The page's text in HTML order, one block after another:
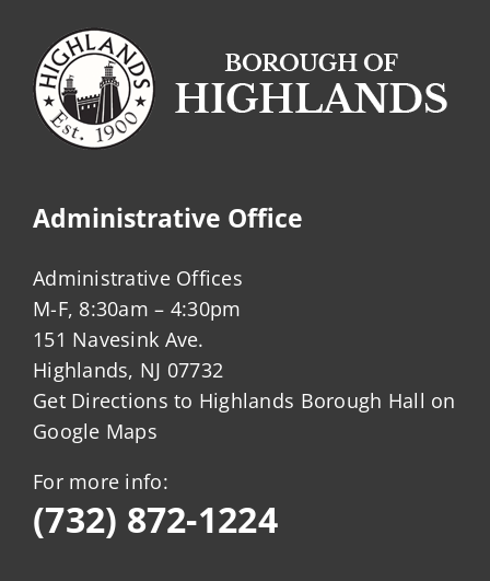
Administrative Office
Administrative Offices
M-F, 8:30am – 4:30pm
151 Navesink Ave.
Highlands, NJ 07732
Get Directions to Highlands Borough Hall on
Google Maps
For more info:
(732) 872-1224